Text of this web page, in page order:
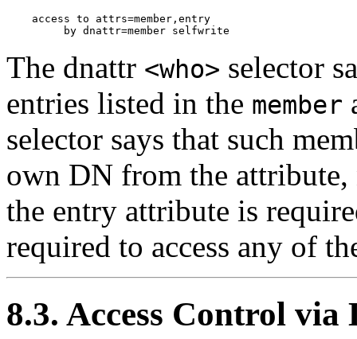
    access to attrs=member,entry
The dnattr <who> selector
entries listed in the member
selector says that such
own DN from the
the entry attribute is
required to access any of
8.3. Access Control